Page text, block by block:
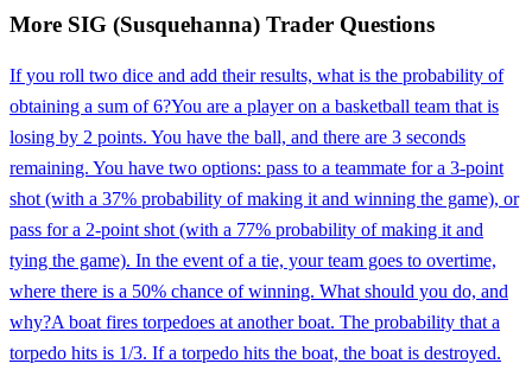
More SIG (Susquehanna) Trader Questions
If you roll two dice and add their results, what is the probability of
obtaining a sum of 6?You are a player on a basketball team that is
losing by 2 points. You have the ball, and there are 3 seconds
remaining. You have two options: pass to a teammate for a 3-point
shot (with a 37% probability of making it and winning the game), or
pass for a 2-point shot (with a 77% probability of making it and
tying the game). In the event of a tie, your team goes to overtime,
where there is a 50% chance of winning. What should you do, and
why?A boat fires torpedoes at another boat. The probability that a
torpedo hits is 1/3. If a torpedo hits the boat, the boat is destroyed.